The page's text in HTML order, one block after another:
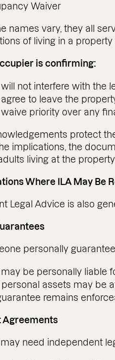
Waiver
names vary, they all
of living in a
is confirming:
not interfere with the
to leave the
priority over any
protect
implications, the
living at the
Where ILA May Be
Legal Advice is also
personally
be personally liable
personal assets may be
remains
Agreements
may need independent